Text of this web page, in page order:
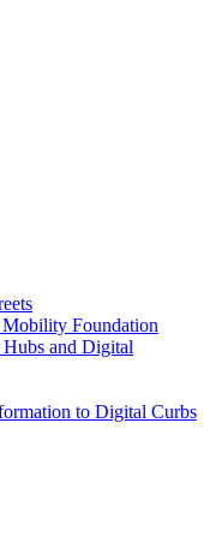
Foundation
and Digital
to Digital Curbs